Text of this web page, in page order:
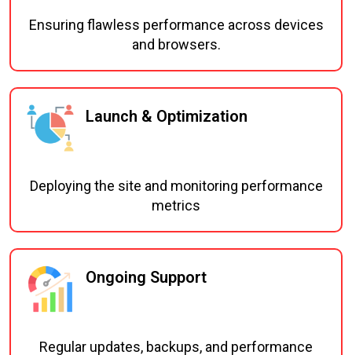
Ensuring flawless performance across devices
and browsers.
Launch & Optimization
Deploying the site and monitoring performance
metrics
Ongoing Support
Regular updates, backups, and performance